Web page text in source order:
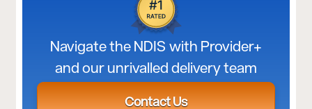
Navigate the NDIS with Provider+
and our unrivalled delivery team
Contact Us